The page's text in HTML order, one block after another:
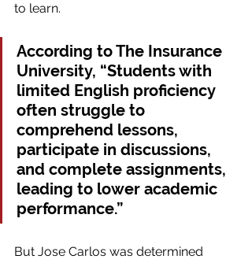
to learn.
According to The Insurance
University, “Students with
limited English proficiency
often struggle to
comprehend lessons,
participate in discussions,
and complete assignments,
leading to lower academic
performance.”
But Jose Carlos was determined